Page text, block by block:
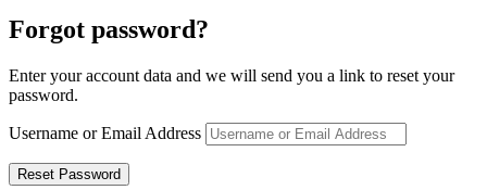
Forgot password?
Enter your account data and we will send you a link to reset your
password.
Username or Email Address